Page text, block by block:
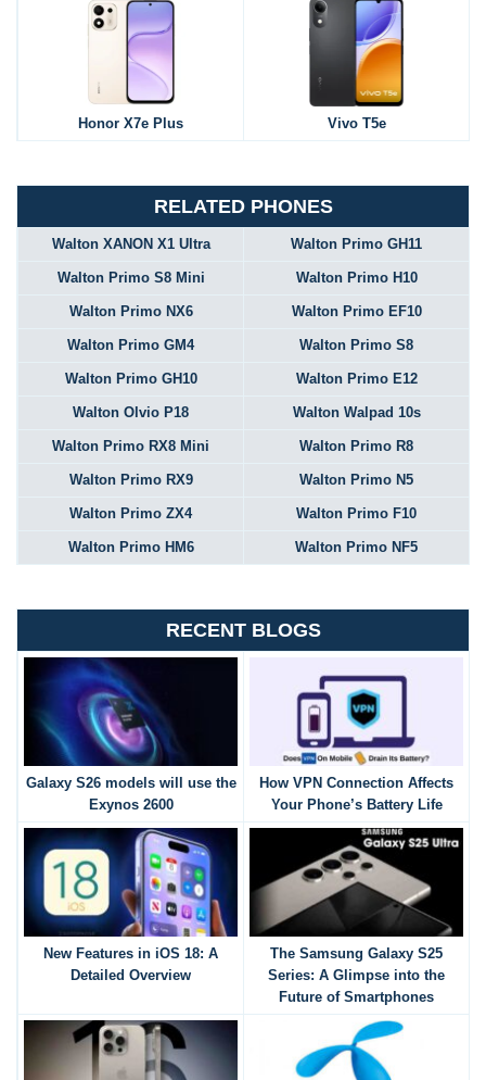
Honor X7e Plus Vivo T5e
RELATED PHONES
Walton XANON X1 Ultra Walton Primo GH11
Walton Primo S8 Mini Walton Primo H10
Walton Primo NX6 Walton Primo EF10
Walton Primo GM4 Walton Primo S8
Walton Primo GH10 Walton Primo E12
Walton Olvio P18 Walton Walpad 10s
Walton Primo RX8 Mini Walton Primo R8
Walton Primo RX9 Walton Primo N5
Walton Primo ZX4 Walton Primo F10
Walton Primo HM6 Walton Primo NF5
RECENT BLOGS
Galaxy S26 models will use the
Exynos 2600
How VPN Connection Affects
Your Phone’s Battery Life
New Features in iOS 18: A
Detailed Overview
The Samsung Galaxy S25
Series: A Glimpse into the
Future of Smartphones